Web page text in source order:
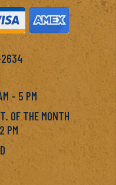
– 5 PM
OF THE MONTH
PM